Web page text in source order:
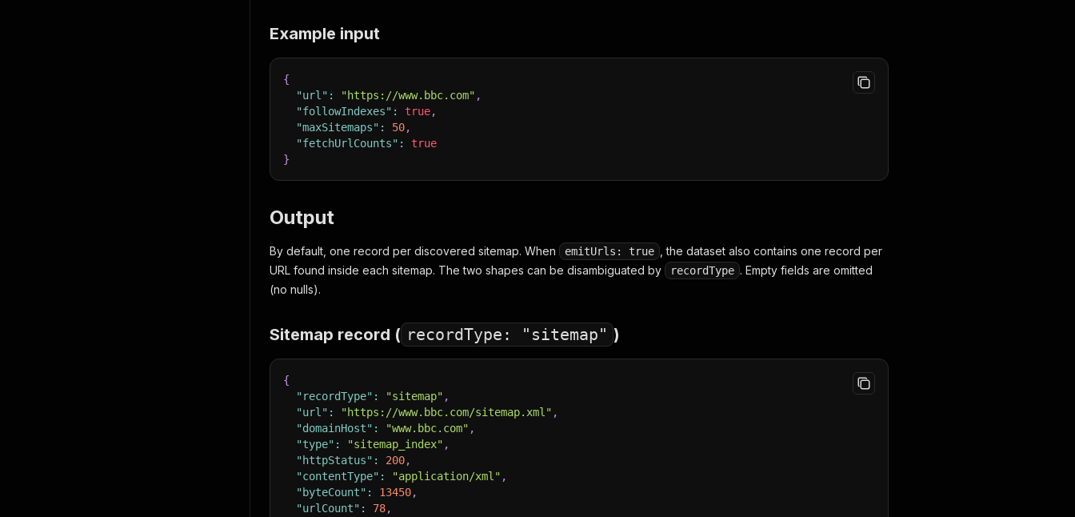
Example input
{
"url" : "https://www.bbc.com" ,
"followIndexes" : true,
"maxSitemaps" : 50,
"fetchUrlCounts" :
true
}
Output
By default, one record per discovered sitemap. When emitUrls: true
, the dataset also contains one record per
URL found inside each sitemap. The two shapes can be disambiguated by
recordType . Empty fields are omitted
(no nulls).
Sitemap record ( recordType: "sitemap" )
{
"recordType" : "sitemap" ,
"url" : "https://www.bbc.com/sitemap.xml" ,
"domainHost" : "www.bbc.com" ,
"type" : "sitemap_index" ,
"httpStatus" : 200,
"contentType" : "application/xml" ,
"byteCount" : 13450,
"urlCount" : 78,